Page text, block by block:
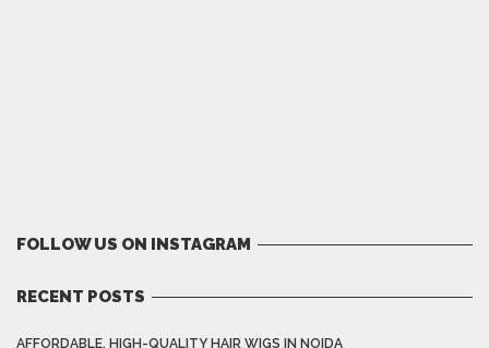
FOLLOW US ON INSTAGRAM
RECENT POSTS
AFFORDABLE, HIGH-QUALITY HAIR WIGS IN NOIDA